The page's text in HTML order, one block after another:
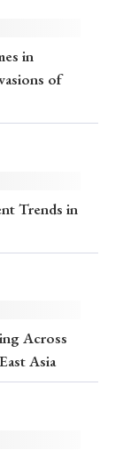
in
of
Trends in
Across
Asia